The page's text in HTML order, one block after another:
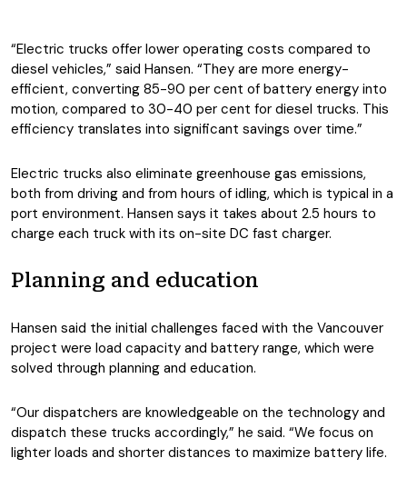
“Electric trucks offer lower operating costs compared to
diesel vehicles,” said Hansen. “They are more energy-
efficient, converting 85-90 per cent of battery energy into
motion, compared to 30-40 per cent for diesel trucks. This
efficiency translates into significant savings over time.”
Electric trucks also eliminate greenhouse gas emissions,
both from driving and from hours of idling, which is typical in a
port environment. Hansen says it takes about 2.5 hours to
charge each truck with its on-site DC fast charger.
Planning and education
Hansen said the initial challenges faced with the Vancouver
project were load capacity and battery range, which were
solved through planning and education.
“Our dispatchers are knowledgeable on the technology and
dispatch these trucks accordingly,” he said. “We focus on
lighter loads and shorter distances to maximize battery life.